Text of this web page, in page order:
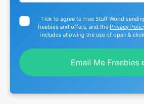
Tick to agree to Free Stuff World
freebies and offers, and the Privacy
includes allowing the use of open &
Email Me Freebies